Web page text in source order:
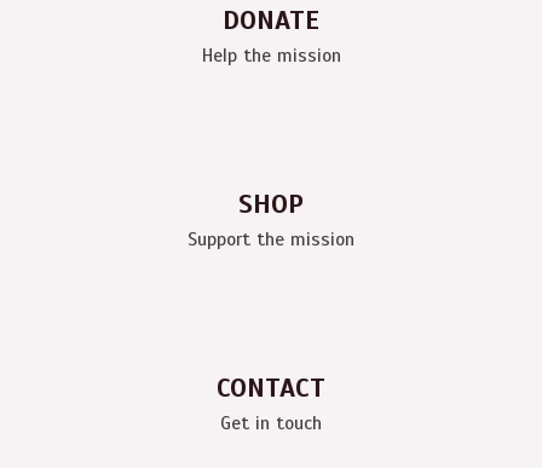
DONATE
Help the mission
SHOP
Support the mission
CONTACT
Get in touch